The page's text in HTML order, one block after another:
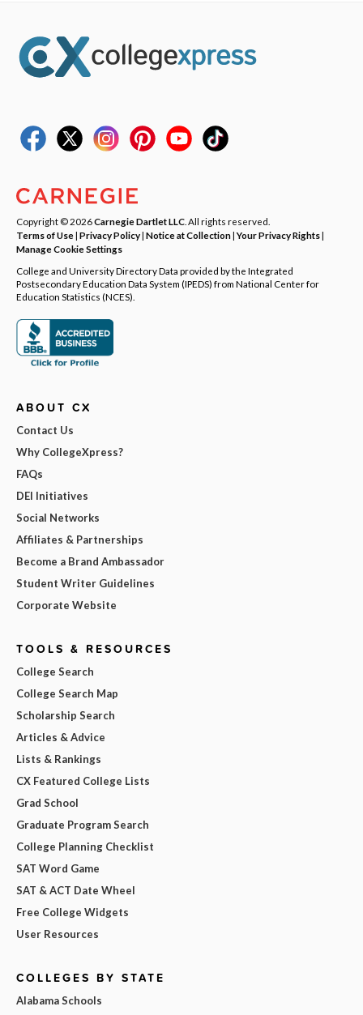
Copyright © 2026Carnegie Dartlet LLC . All rights reserved.
Terms of Use| Privacy Policy| Notice at Collection|Your Privacy Rights|
Manage Cookie Settings
College and University Directory Data provided by the Integrated
Postsecondary Education Data System (IPEDS) from National Center for
Education Statistics (NCES).
ABOUT CX
Contact Us
Why CollegeXpress?
FAQs
DEI Initiatives
Social Networks
Affiliates & Partnerships
Become a Brand Ambassador
Student Writer Guidelines
Corporate Website
TOOLS & RESOURCES
College Search
College Search Map
Scholarship Search
Articles & Advice
Lists & Rankings
CX Featured College Lists
Grad School
Graduate Program Search
College Planning Checklist
SAT Word Game
SAT & ACT Date Wheel
Free College Widgets
User Resources
COLLEGES BY STATE
Alabama Schools